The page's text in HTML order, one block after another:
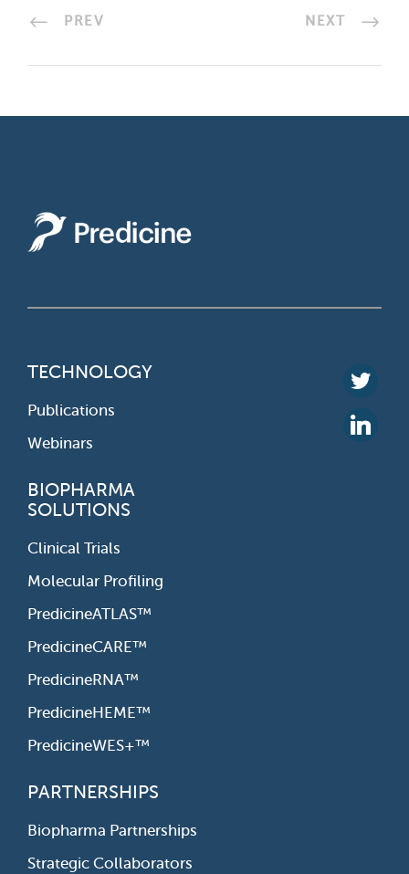
PREV NEXT
TECHNOLOGY
Publications
Webinars
BIOPHARMA
SOLUTIONS
Clinical Trials
Molecular Profiling
PredicineATLAS™
PredicineCARE™
PredicineRNA™
PredicineHEME™
PredicineWES+™
PARTNERSHIPS
Biopharma Partnerships
Strategic Collaborators